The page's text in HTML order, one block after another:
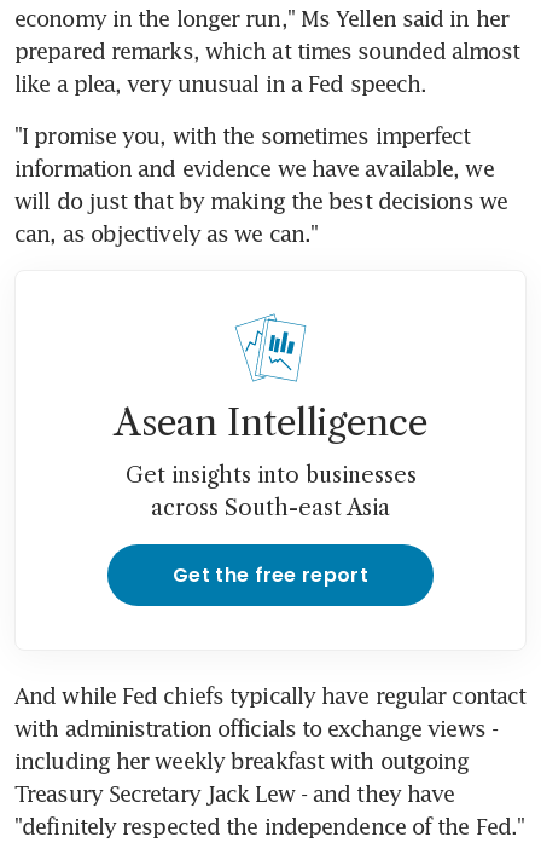
economy in the longer run," Ms Yellen said in her
prepared remarks, which at times sounded almost
like a plea, very unusual in a Fed speech.
"I promise you, with the sometimes imperfect
information and evidence we have available, we
will do just that by making the best decisions we
can, as objectively as we can."
Asean Intelligence
Get insights into businesses
across South-east Asia
Get the free report
And while Fed chiefs typically have regular contact
with administration officials to exchange views -
including her weekly breakfast with outgoing
Treasury Secretary Jack Lew - and they have
"definitely respected the independence of the Fed."